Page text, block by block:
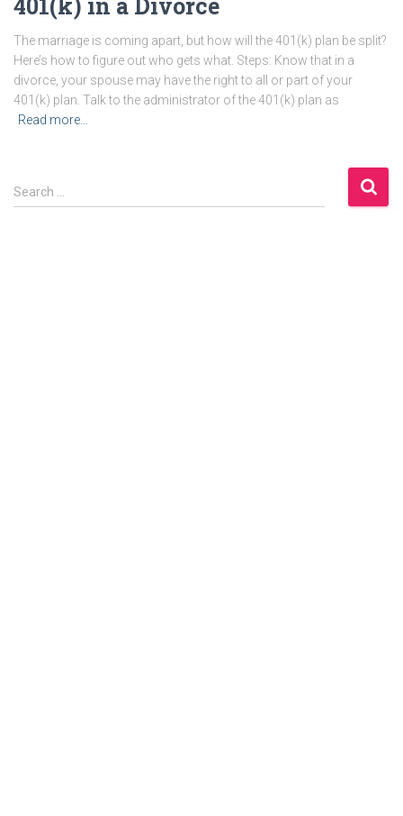
The marriage is coming apart, but how will the 401(k) plan be split?
Here’s how to figure out who gets what. Steps: Know that in a
divorce, your spouse may have the right to all or part of your
401(k) plan. Talk to the administrator of the 401(k) plan as
Read more…
S
e
Search …